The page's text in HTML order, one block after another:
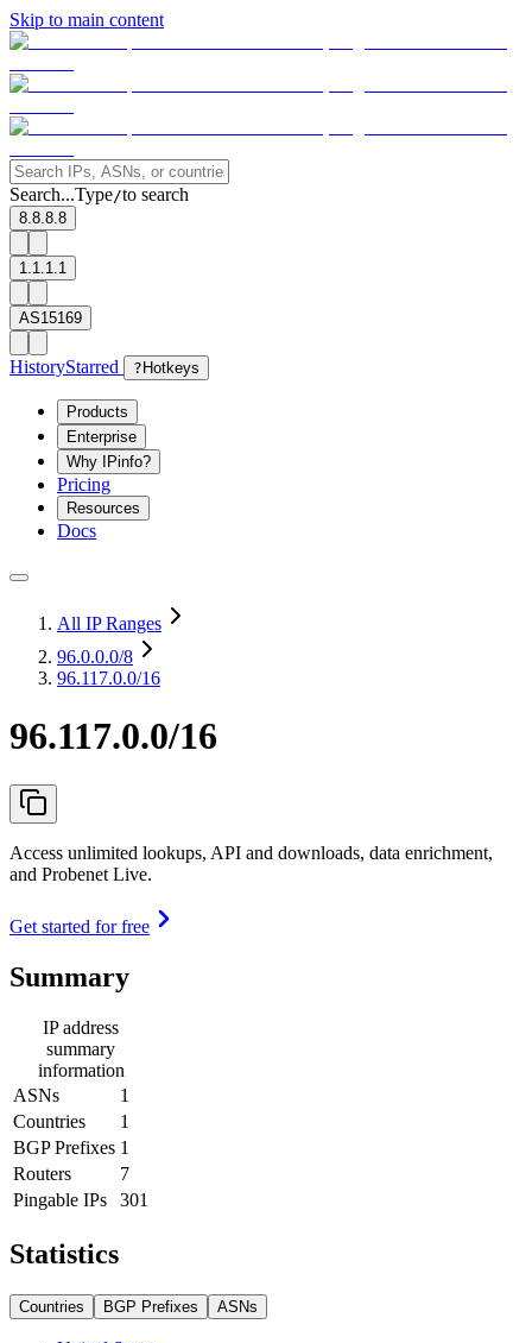
Skip to main content
Search...Type/to search
8.8.8.8
1.1.1.1
AS15169
HistoryStarred ? Hotkeys
Products
Enterprise
Why IPinfo?
Pricing
Resources
Docs
All IP Ranges
96.0.0.0/8
96.117.0.0/16
96.117.0.0/16
Access unlimited lookups, API and downloads, data enrichment,
and Probenet Live.
Get started for free
Summary
IP address
summary
information
ASNs
1
Countries
1
BGP Prefixes 1
Routers
7
Pingable IPs
301
Statistics
Countries BGP Prefixes ASNs